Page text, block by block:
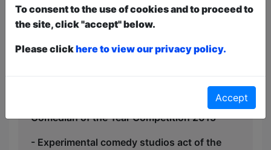
that many people can both really enjoy
and benefit from seeing this; this isn’t
call for a better future using comedy.
Comedian of the Year Competition 2015
- Experimental comedy studios act of the
To consent to the use of cookies and to proceed to
the site, click "accept" below.
Please clickhere to view our privacy policy.
Accept